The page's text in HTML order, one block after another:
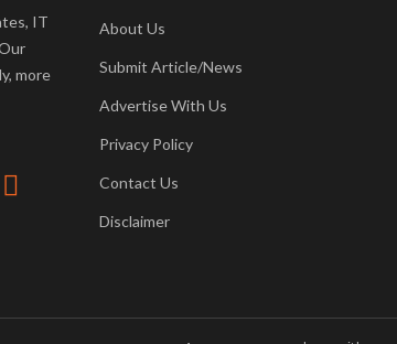
IT
more
About Us
Submit Article/News
Advertise With Us
Privacy Policy
Contact Us
Disclaimer